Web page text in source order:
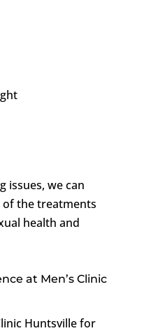
issues, we can
of the treatments
health and
at Men’s Clinic
Huntsville for